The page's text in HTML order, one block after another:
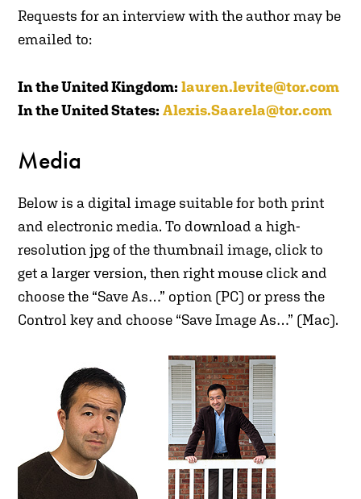
Requests for an interview with the author may be
emailed to:
In the United Kingdom: lauren.levite@tor.com
In the United States: Alexis.Saarela@tor.com
Media
Below is a digital image suitable for both print
and electronic media. To download a high-
resolution jpg of the thumbnail image, click to
get a larger version, then right mouse click and
choose the “Save As…” option (PC) or press the
Control key and choose “Save Image As…” (Mac).